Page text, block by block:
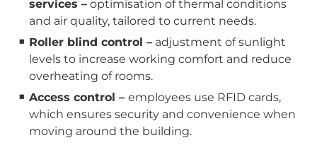
services – optimisation of thermal conditions
and air quality, tailored to current needs.
Roller blind control – adjustment of sunlight
levels to increase working comfort and reduce
overheating of rooms.
Access control – employees use RFID cards,
which ensures security and convenience when
moving around the building.